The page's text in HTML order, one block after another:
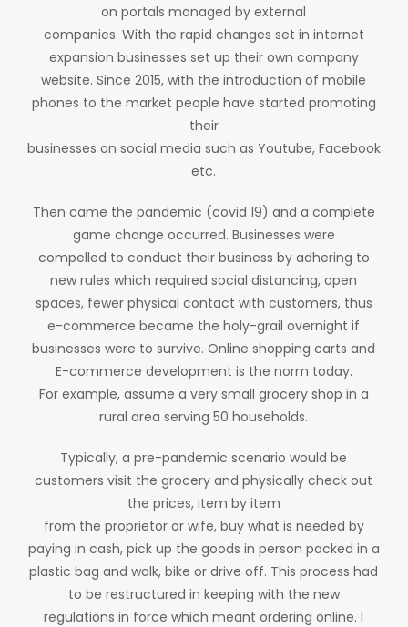
on portals managed by external
companies. With the rapid changes set in internet
expansion businesses set up their own company
website. Since 2015, with the introduction of mobile
phones to the market people have started promoting
their
businesses on social media such as Youtube, Facebook
etc.
Then came the pandemic (covid 19) and a complete
game change occurred. Businesses were
compelled to conduct their business by adhering to
new rules which required social distancing, open
spaces, fewer physical contact with customers, thus
e-commerce became the holy-grail overnight if
businesses were to survive. Online shopping carts and
E-commerce development is the norm today.
For example, assume a very small grocery shop in a
rural area serving 50 households.
Typically, a pre-pandemic scenario would be
customers visit the grocery and physically check out
the prices, item by item
from the proprietor or wife, buy what is needed by
paying in cash, pick up the goods in person packed in a
plastic bag and walk, bike or drive off. This process had
to be restructured in keeping with the new
regulations in force which meant ordering online. I